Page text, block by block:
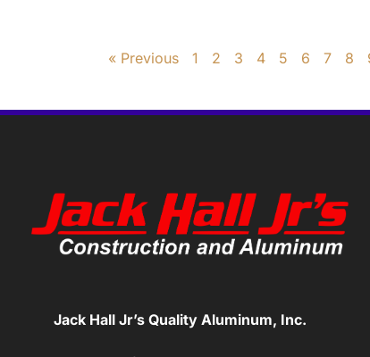
« Previous 1 2 3 4 5 6 7 8
Jack Hall Jr’s Quality Aluminum, Inc.